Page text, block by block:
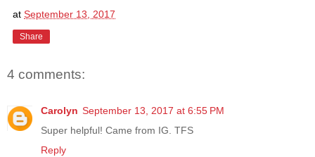
at September 13, 2017
Share
4 comments:
Carolyn September 13, 2017 at 6:55 PM
Super helpful! Came from IG. TFS
Reply